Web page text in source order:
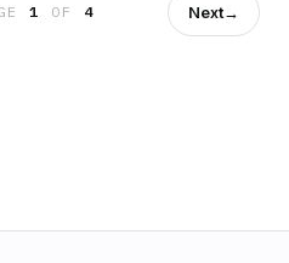
1 OF 4 Next→